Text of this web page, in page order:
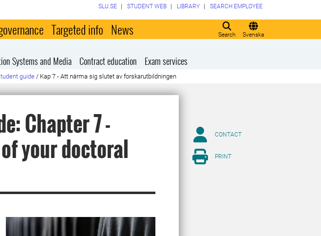
Search Svenska
SLU.SE STUDENT WEB LIBRARY SEARCH EMPLOYEE
Targeted info News
Systems and Media Contract education Exam services
guide / Kap 7 - Att närma sig slutet av forskarutbildningen
Chapter 7 -
your doctoral
CONTACT
PRINT